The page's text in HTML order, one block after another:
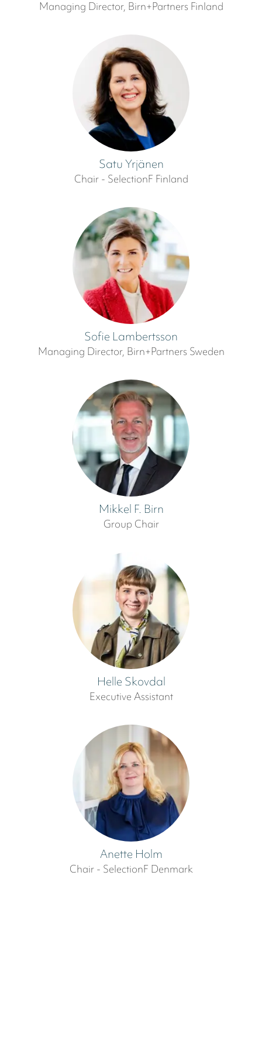
Managing Director, Birn+Partners Finland
Satu Yrjänen
Chair - SelectionF Finland
Sofie Lambertsson
Managing Director, Birn+Partners Sweden
Mikkel F. Birn
Group Chair
Helle Skovdal
Executive Assistant
Anette Holm
Chair - SelectionF Denmark